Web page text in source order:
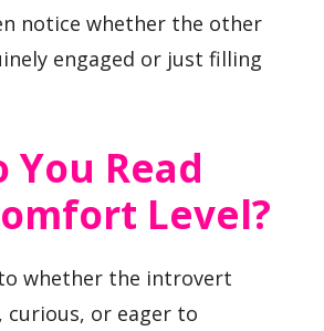
notice whether the other
engaged or just filling
You Read
Level?
whether the introvert
curious, or eager to